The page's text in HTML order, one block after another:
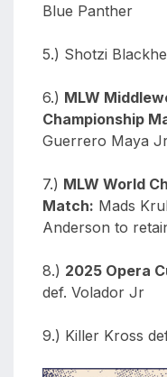
Blue Panther
5.) Shotzi
6.) MLW
Championship
Guerrero Maya
7.) MLW World
Match: Mads
Anderson to
8.) 2025 Opera
def. Volador Jr
9.) Killer Kross